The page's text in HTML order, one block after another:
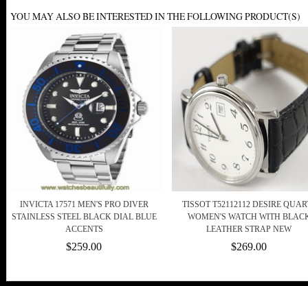
YOU MAY ALSO BE INTERESTED IN THE FOLLOWING PRODUCT(S)
INVICTA 17571 MEN'S PRO DIVER
STAINLESS STEEL BLACK DIAL BLUE
ACCENTS
$259.00
TISSOT T52112112 DESIRE
WOMEN'S WATCH WITH
LEATHER STRAP NEW
$269.00